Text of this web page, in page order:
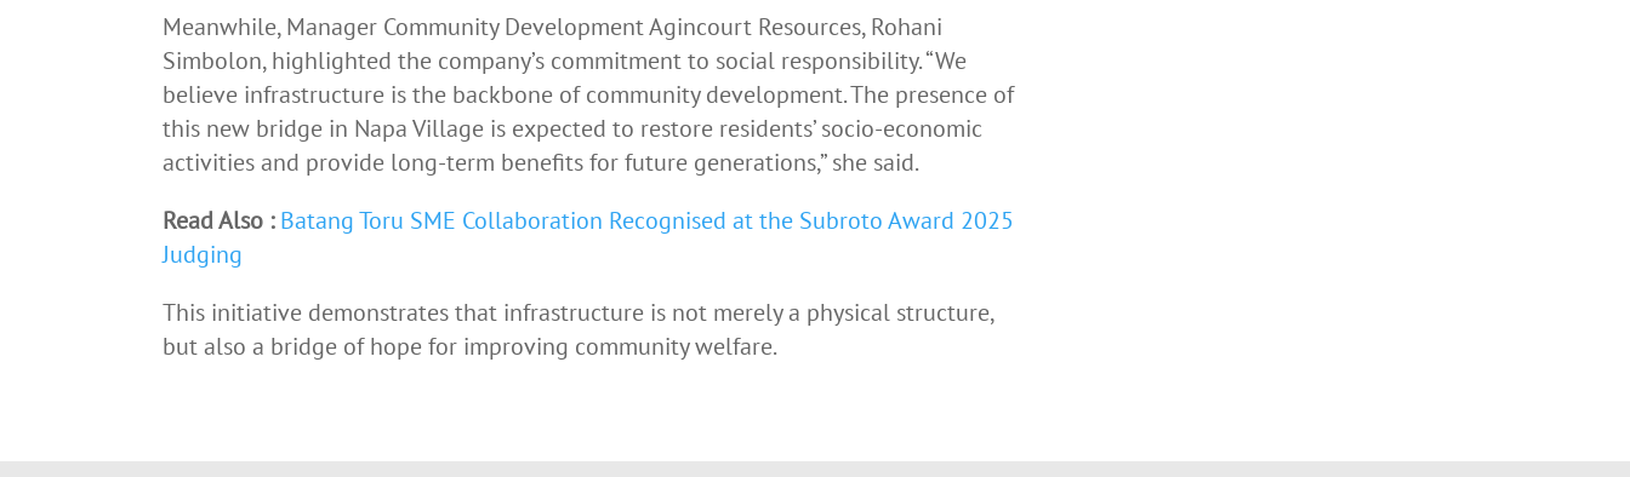
Meanwhile, Manager Community Development Agincourt Resources, Rohani
Simbolon, highlighted the company’s commitment to social responsibility. “We
believe infrastructure is the backbone of community development. The presence of
this new bridge in Napa Village is expected to restore residents’ socio-economic
activities and provide long-term benefits for future generations,” she said.
Read Also : Batang Toru SME Collaboration Recognised at the Subroto Award 2025
Judging
This initiative demonstrates that infrastructure is not merely a physical structure,
but also a bridge of hope for improving community welfare.